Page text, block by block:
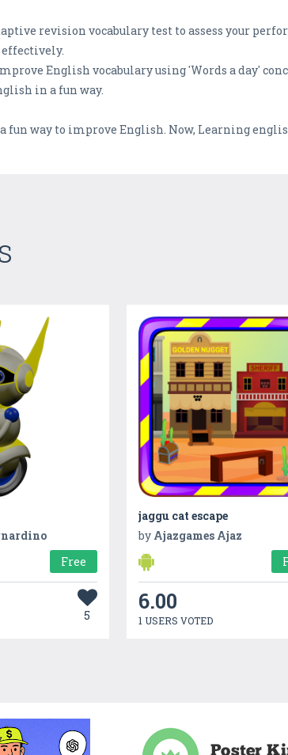
revision vocabulary test to assess your
effectively.
English vocabulary using 'Words a day'
in a fun way.
fun way to improve English. Now, Learning
Free
5
jaggu cat escape
by Ajazgames Ajaz
6.00
1 USERS VOTED